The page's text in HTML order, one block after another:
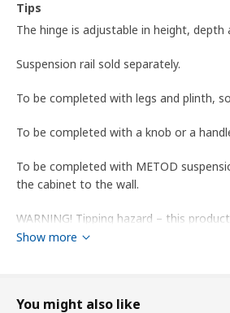
Tips
The hinge is adjustable in height, depth
Suspension rail sold separately.
To be completed with legs and plinth,
To be completed with a knob or a
To be completed with METOD
the cabinet to the wall.
WARNING! Tipping hazard – this
anchored. Use suitable screws and
Show more
You might also like